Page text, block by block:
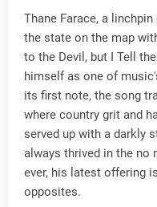
Thane Farace, a
the state on the map
to the Devil, but I Tell
himself as one of
its first note, the song
where country grit and
served up with a darkly
always thrived in the no
ever, his latest offering
opposites.